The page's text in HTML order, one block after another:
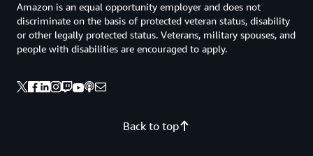
Back to top
Amazon is an equal opportunity employer and does not
discriminate on the basis of protected veteran status, disability
or other legally protected status. Veterans, military spouses, and
people with disabilities are encouraged to apply.